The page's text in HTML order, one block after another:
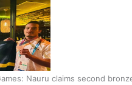
Nauru claims second